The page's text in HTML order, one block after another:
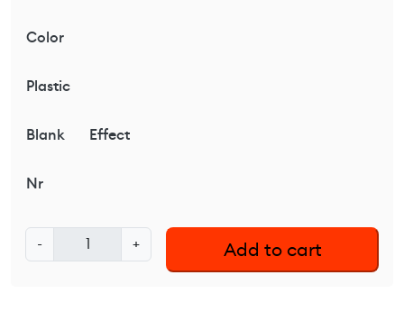
Color
Plastic
Blank Effect
Nr
-
a
+ Add to cart